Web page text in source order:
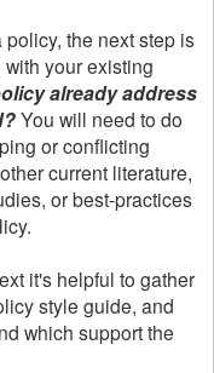
the next step is
your existing
already address
You will need to do
or conflicting
current literature,
or best-practices
it's helpful to gather
style guide, and
which support the